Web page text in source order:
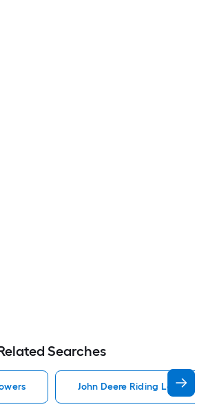
Searches
John Deere Riding Lawn